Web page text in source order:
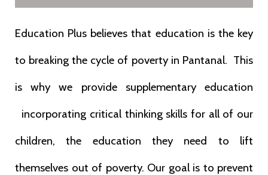
Education Plus believes that education is the key
to breaking the cycle of poverty in Pantanal. This
is why we provide supplementary education
incorporating critical thinking skills for all of our
children, the education they need to lift
themselves out of poverty. Our goal is to prevent